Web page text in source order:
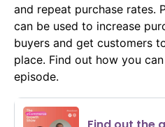
and repeat purchase rates.
can be used to increase
buyers and get customers
place. Find out how you
episode.